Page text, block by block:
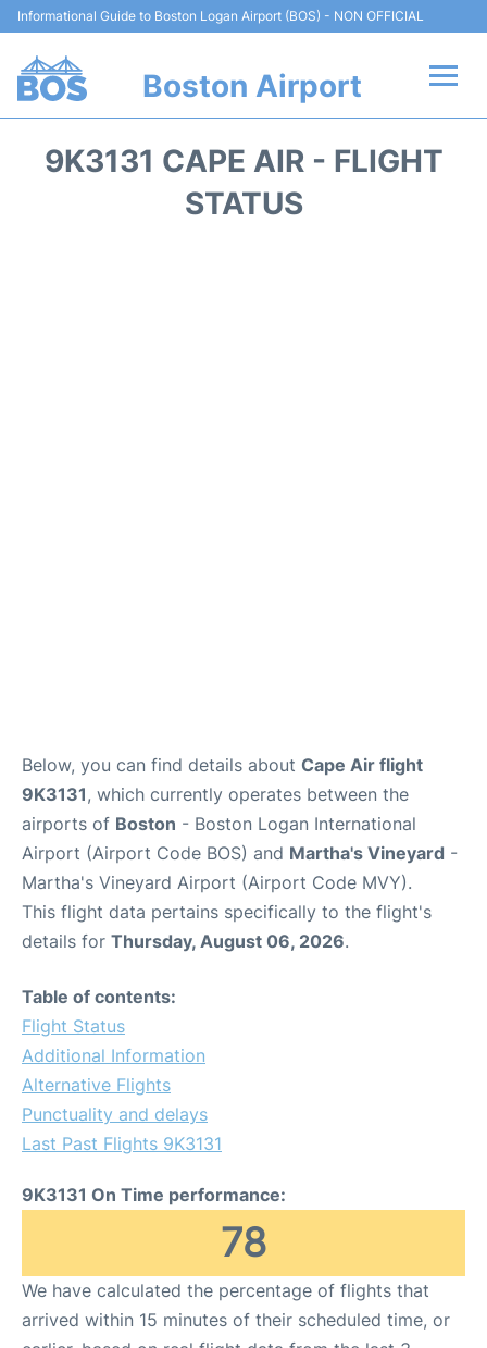
Informational Guide to Boston Logan Airport (BOS) - NON OFFICIAL
Boston Airport
9K3131 CAPE AIR - FLIGHT
STATUS
Below, you can find details about Cape Air flight
9K3131, which currently operates between the
airports of Boston - Boston Logan International
Airport (Airport Code BOS) and Martha's Vineyard -
Martha's Vineyard Airport (Airport Code MVY).
This flight data pertains specifically to the flight's
details for Thursday, August 06, 2026.
Table of contents:
Flight Status
Additional Information
Alternative Flights
Punctuality and delays
Last Past Flights 9K3131
9K3131 On Time performance:
78
We have calculated the percentage of flights that
arrived within 15 minutes of their scheduled time, or